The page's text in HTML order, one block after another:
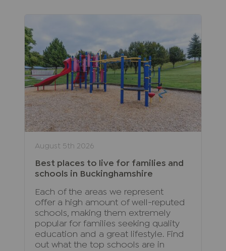
August 5th 2026
Best places to live for families and
schools in Buckinghamshire
Each of the areas we represent
offer a high amount of well-reputed
schools, making them extremely
popular for families seeking quality
education and a great lifestyle. Find
out what the top schools are in